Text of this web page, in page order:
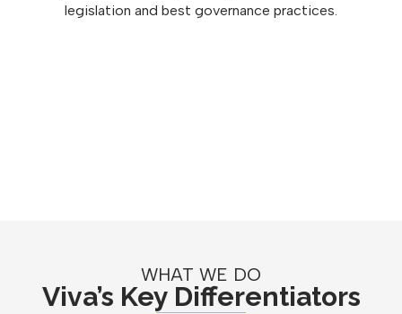
legislation and best governance practices.
WHAT WE DO
Viva’s Key Differentiators